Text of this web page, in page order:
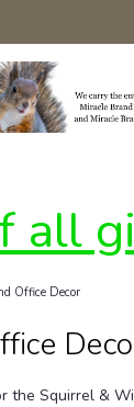
all
Office Decor
the Squirrel &